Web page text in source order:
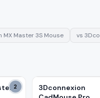
MX Master 3S Mouse vs
2
3Dconnexion